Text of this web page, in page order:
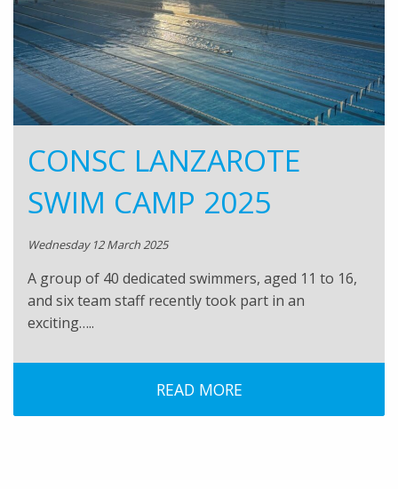
CONSC LANZAROTE
SWIM CAMP 2025
Wednesday 12 March 2025
A group of 40 dedicated swimmers, aged 11 to 16,
and six team staff recently took part in an
exciting…..
READ MORE